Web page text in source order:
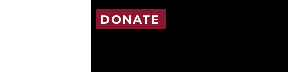
DONATE